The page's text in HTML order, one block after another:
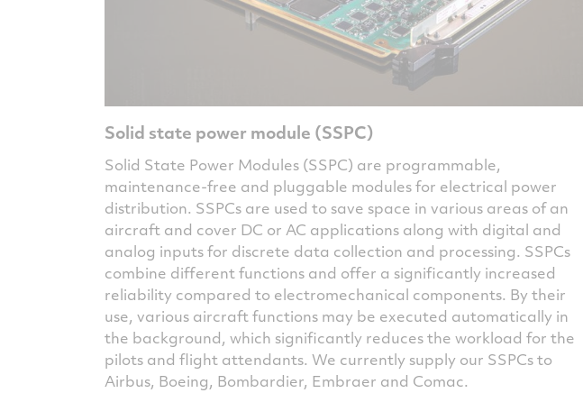
Solid state power module (SSPC)
Solid State Power Modules (SSPC) are programmable,
maintenance-free and pluggable modules for electrical power
distribution. SSPCs are used to save space in various areas of an
aircraft and cover DC or AC applications along with digital and
analog inputs for discrete data collection and processing. SSPCs
combine different functions and offer a significantly increased
reliability compared to electromechanical components. By their
use, various aircraft functions may be executed automatically in
the background, which significantly reduces the workload for the
pilots and flight attendants. We currently supply our SSPCs to
Airbus, Boeing, Bombardier, Embraer and Comac.